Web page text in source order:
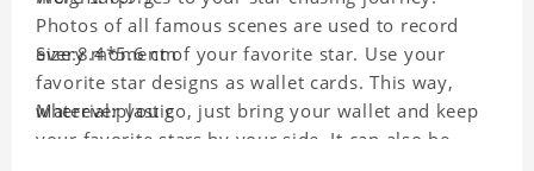
Photos of all famous scenes are used to record
every moment of your favorite star. Use your
favorite star designs as wallet cards. This way,
wherever you go, just bring your wallet and keep
your favorite stars by your side. It can also be
Size:8.4*5.6 cm
Material:plastic